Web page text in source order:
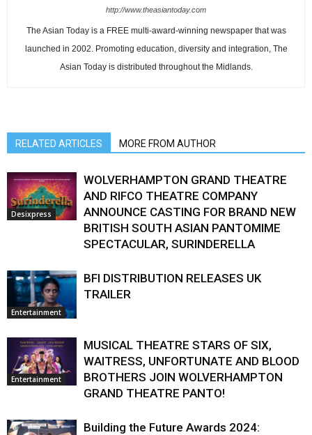
http://www.theasiantoday.com
The Asian Today is a FREE multi-award-winning newspaper that was
launched in 2002. Promoting education, diversity and integration, The
Asian Today is distributed throughout the Midlands.
RELATED ARTICLES MORE FROM AUTHOR
Desixpress
WOLVERHAMPTON GRAND THEATRE
AND RIFCO THEATRE COMPANY
ANNOUNCE CASTING FOR BRAND NEW
BRITISH SOUTH ASIAN PANTOMIME
SPECTACULAR, SURINDERELLA
Entertainment
BFI DISTRIBUTION RELEASES UK
TRAILER
Entertainment
MUSICAL THEATRE STARS OF SIX,
WAITRESS, UNFORTUNATE AND BLOOD
BROTHERS JOIN WOLVERHAMPTON
GRAND THEATRE PANTO!
Building the Future Awards 2024: